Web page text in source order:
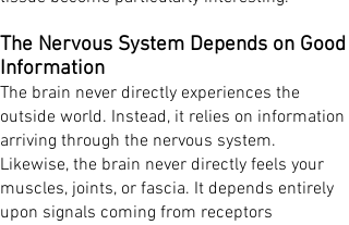
The Nervous System Depends on Good
Information
The brain never directly experiences the
outside world. Instead, it relies on information
arriving through the nervous system.
Likewise, the brain never directly feels your
muscles, joints, or fascia. It depends entirely
upon signals coming from receptors